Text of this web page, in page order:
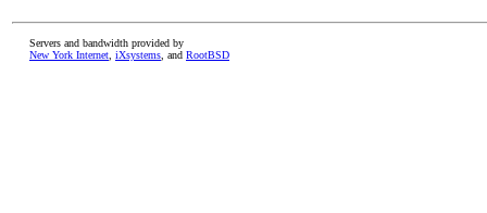
Servers and bandwidth provided by
New York Internet iXsystems , and RootBSD